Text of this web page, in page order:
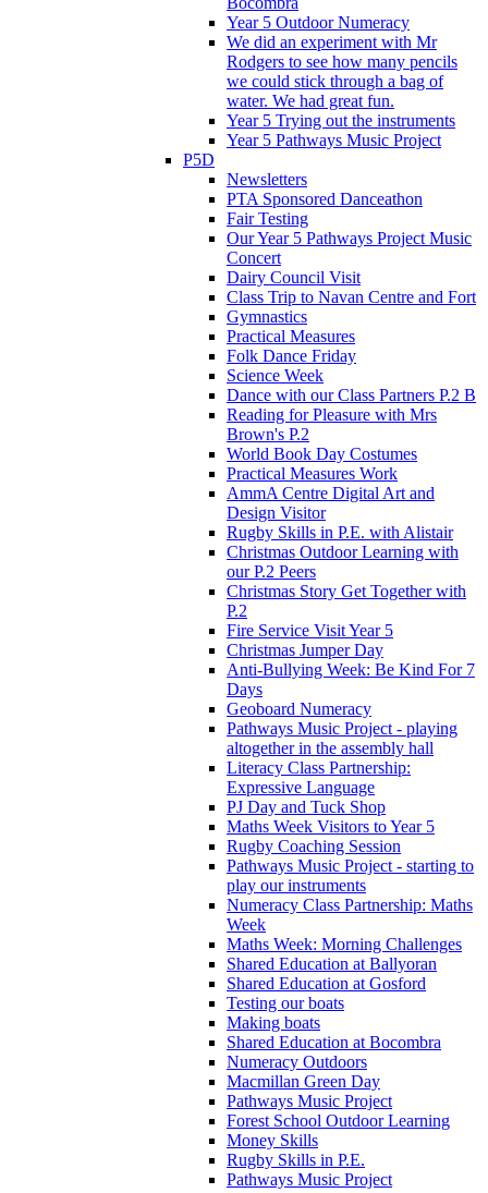
Year 5 Outdoor Numeracy
We did an experiment with Mr
Rodgers to see how many pencils
we could stick through a bag of
water. We had great fun.
Year 5 Trying out the instruments
Year 5 Pathways Music Project
P5D
Newsletters
PTA Sponsored Danceathon
Fair Testing
Our Year 5 Pathways Project Music
Concert
Dairy Council Visit
Class Trip to Navan Centre and Fort
Gymnastics
Practical Measures
Folk Dance Friday
Science Week
Dance with our Class Partners P.2 B
Reading for Pleasure with Mrs
Brown's P.2
World Book Day Costumes
Practical Measures Work
AmmA Centre Digital Art and
Design Visitor
Rugby Skills in P.E. with Alistair
Christmas Outdoor Learning with
our P.2 Peers
Christmas Story Get Together with
P.2
Fire Service Visit Year 5
Christmas Jumper Day
Anti-Bullying Week: Be Kind For 7
Days
Geoboard Numeracy
Pathways Music Project - playing
altogether in the assembly hall
Literacy Class Partnership:
Expressive Language
PJ Day and Tuck Shop
Maths Week Visitors to Year 5
Rugby Coaching Session
Pathways Music Project - starting to
play our instruments
Numeracy Class Partnership: Maths
Week
Maths Week: Morning Challenges
Shared Education at Ballyoran
Shared Education at Gosford
Testing our boats
Making boats
Shared Education at Bocombra
Numeracy Outdoors
Macmillan Green Day
Pathways Music Project
Forest School Outdoor Learning
Money Skills
Rugby Skills in P.E.
Pathways Music Project